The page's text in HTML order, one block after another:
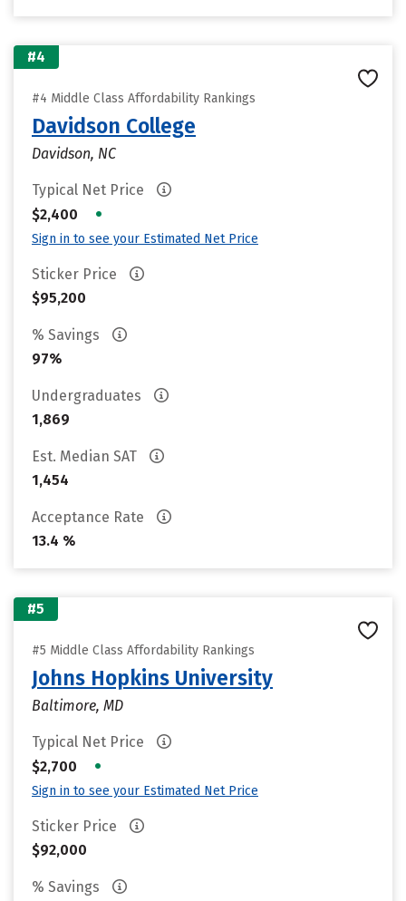
#4
#4 Middle Class Affordability Rankings
Davidson College
Davidson, NC
Typical Net Price
$2,400
•
Sign in to see your Estimated Net Price
Sticker Price
$95,200
% Savings
97%
Undergraduates
1,869
Est. Median SAT
1,454
Acceptance Rate
13.4 %
#5
#5 Middle Class Affordability Rankings
Johns Hopkins University
Baltimore, MD
Typical Net Price
$2,700
•
Sign in to see your Estimated Net Price
Sticker Price
$92,000
% Savings